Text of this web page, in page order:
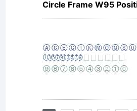
2018
Circle Frame W95